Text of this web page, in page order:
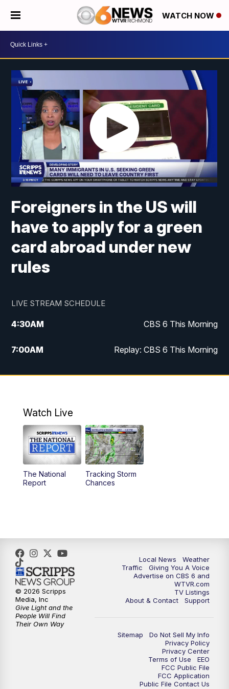
WATCH NOW
Foreigners in the US will
have to apply for a green
card abroad under new
rules
LIVE STREAM SCHEDULE
4:30AM CBS 6 This Morning
7:00AM Replay: CBS 6 This Morning
9:00AM Virginia This Morning
11:55AM CBS 6 News at Noon
12:30PM Replay: CBS 6 News at Noon
4:00PM CBS 6 News at 4 p.m.
6:30PM Replay: CBS 6 News at 6 p.m.
7:30PM CBS 6 News at 7:30 p.m.
11:00PM CBS 6 News at 11 p.m.
Replay: CBS 6 News at 11 p.m.
Watch Live
The National
Report
Tracking Storm
Chances
Local News
Weather
Traffic
Giving You A Voice
Advertise on CBS 6 and
WTVR.com
TV Listings
About & Contact
Support
Sitemap
Do Not Sell My Info
Privacy Policy
Privacy Center
Terms of Use
EEO
FCC Public File
FCC Application
Public File Contact Us
© 2026 Scripps
Media, Inc
Give Light and the
People Will Find
Their Own Way